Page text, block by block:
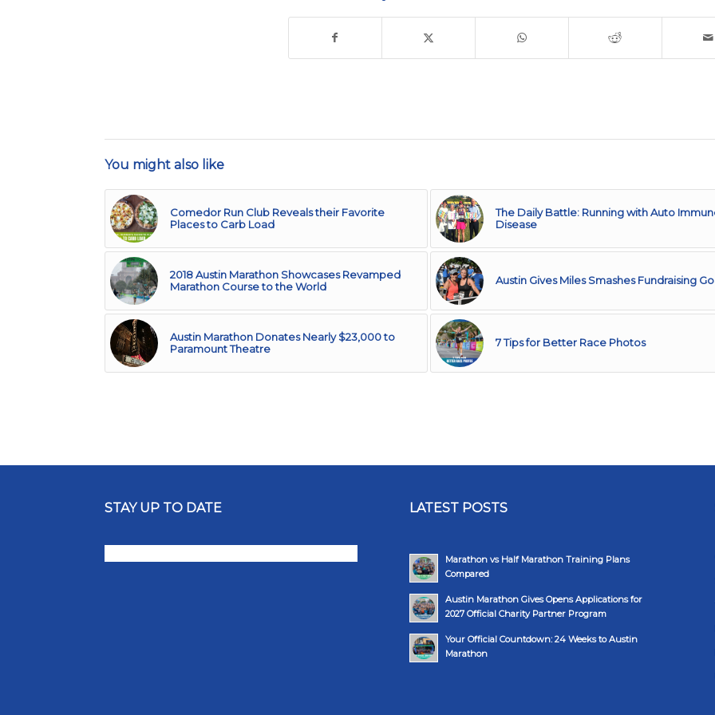
You might also like
Comedor Run Club Reveals their Favorite
Places to Carb Load
The Daily Battle: Running with Auto
Disease
2018 Austin Marathon Showcases Revamped
Marathon Course to the World
Austin Gives Miles Smashes Fundraising
Austin Marathon Donates Nearly $23,000 to
Paramount Theatre
7 Tips for Better Race Photos
STAY UP TO DATE LATEST POSTS
Marathon vs Half Marathon Training Plans
Compared
Austin Marathon Gives Opens Applications for
2027 Official Charity Partner Program
Your Official Countdown: 24 Weeks to Austin
Marathon